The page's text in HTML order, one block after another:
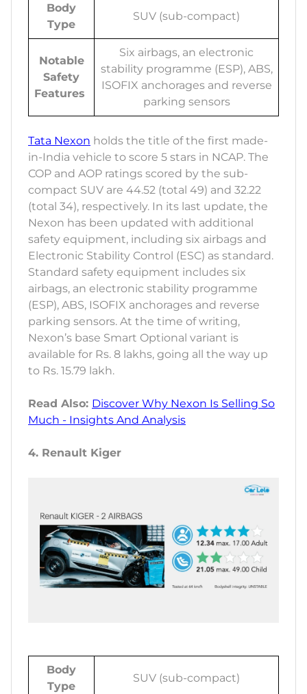
Body
Type
SUV (sub-compact)
Notable
Safety
Features
Six airbags, an electronic
stability programme (ESP), ABS,
ISOFIX anchorages and reverse
parking sensors
Tata Nexon holds the title of the first made-
in-India vehicle to score 5 stars in NCAP. The
COP and AOP ratings scored by the sub-
compact SUV are 44.52 (total 49) and 32.22
(total 34), respectively. In its last update, the
Nexon has been updated with additional
safety equipment, including six airbags and
Electronic Stability Control (ESC) as standard.
Standard safety equipment includes six
airbags, an electronic stability programme
(ESP), ABS, ISOFIX anchorages and reverse
parking sensors. At the time of writing,
Nexon’s base Smart Optional variant is
available for Rs. 8 lakhs, going all the way up
to Rs. 15.79 lakh.
Read Also: Discover Why Nexon Is Selling So
Much - Insights And Analysis
4. Renault Kiger
Body
Type
SUV (sub-compact)